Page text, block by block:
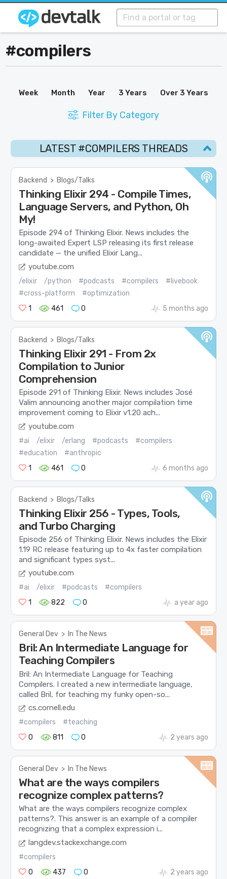
#compilers
Week Month Year 3 Years Over 3 Years
Filter By Category
LATEST #COMPILERS THREADS
Backend > Blogs/Talks
Thinking Elixir 294 - Compile Times,
Language Servers, and Python, Oh
My!
Episode 294 of Thinking Elixir. News includes the
long-awaited Expert LSP releasing its first release
candidate — the unified Elixir Lang...
youtube.com
/elixir /python #podcasts #compilers
#livebook
#cross-platform
#optimization
1
461 0 5 months ago
Backend > Blogs/Talks
Thinking Elixir 291 - From 2x
Compilation to Junior
Comprehension
Episode 291 of Thinking Elixir. News includes José
Valim announcing another major compilation time
improvement coming to Elixir v1.20 ach...
youtube.com
#ai /elixir /erlang #podcasts
#compilers
#education
#anthropic
1
461 0 6 months ago
Backend > Blogs/Talks
Thinking Elixir 256 - Types, Tools,
and Turbo Charging
Episode 256 of Thinking Elixir. News includes the Elixir
1.19 RC release featuring up to 4x faster compilation
and significant types syst...
youtube.com
#ai /elixir #podcasts
#compilers
1
822 0 a year ago
General Dev > In The News
Bril: An Intermediate Language for
Teaching Compilers
Bril: An Intermediate Language for Teaching
Compilers. I created a new intermediate language,
called Bril, for teaching my funky open-so...
cs.cornell.edu
#compilers
#teaching
0
811 0 2 years ago
General Dev > In The News
What are the ways compilers
recognize complex patterns?
What are the ways compilers recognize complex
patterns?. This answer is an example of a compiler
recognizing that a complex expression i...
langdev.stackexchange.com
#compilers
0
437 0 2 years ago